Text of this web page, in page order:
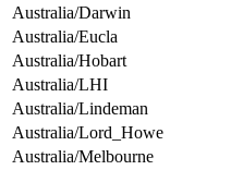
Australia/Darwin
Australia/Eucla
Australia/Hobart
Australia/LHI
Australia/Lindeman
Australia/Lord_Howe
Australia/Melbourne